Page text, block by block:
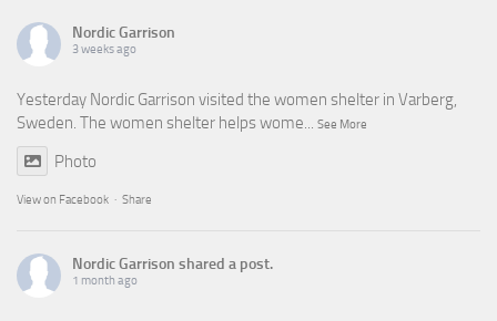
Nordic Garrison
3 weeks ago
Yesterday Nordic Garrison visited the women shelter in Varberg,
Sweden. The women shelter helps wome... See More
Photo
View on Facebook · Share
Nordic Garrison shared a post.
1 month ago